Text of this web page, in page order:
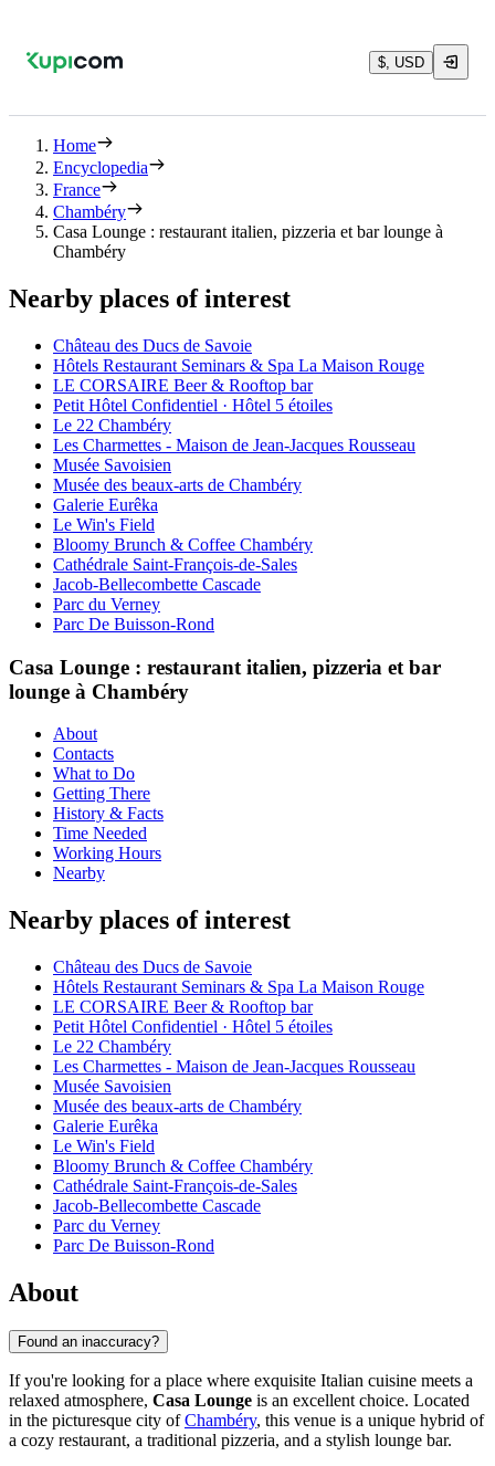
$, USD
Home
Encyclopedia
France
Chambéry
Casa Lounge : restaurant italien, pizzeria et bar lounge à
Chambéry
Nearby places of interest
Château des Ducs de Savoie
Hôtels Restaurant Seminars & Spa La Maison Rouge
LE CORSAIRE Beer & Rooftop bar
Petit Hôtel Confidentiel · Hôtel 5 étoiles
Le 22 Chambéry
Les Charmettes - Maison de Jean-Jacques Rousseau
Musée Savoisien
Musée des beaux-arts de Chambéry
Galerie Eurêka
Le Win's Field
Bloomy Brunch & Coffee Chambéry
Cathédrale Saint-François-de-Sales
Jacob-Bellecombette Cascade
Parc du Verney
Parc De Buisson-Rond
Casa Lounge : restaurant italien, pizzeria et bar
lounge à Chambéry
About
Contacts
What to Do
Getting There
History & Facts
Time Needed
Working Hours
Nearby
Nearby places of interest
Château des Ducs de Savoie
Hôtels Restaurant Seminars & Spa La Maison Rouge
LE CORSAIRE Beer & Rooftop bar
Petit Hôtel Confidentiel · Hôtel 5 étoiles
Le 22 Chambéry
Les Charmettes - Maison de Jean-Jacques Rousseau
Musée Savoisien
Musée des beaux-arts de Chambéry
Galerie Eurêka
Le Win's Field
Bloomy Brunch & Coffee Chambéry
Cathédrale Saint-François-de-Sales
Jacob-Bellecombette Cascade
Parc du Verney
Parc De Buisson-Rond
About
Found an inaccuracy?
If you're looking for a place where exquisite Italian cuisine meets a
relaxed atmosphere, Casa Lounge is an excellent choice. Located
in the picturesque city ofChambéry, this venue is a unique hybrid of
a cozy restaurant, a traditional pizzeria, and a stylish lounge bar.